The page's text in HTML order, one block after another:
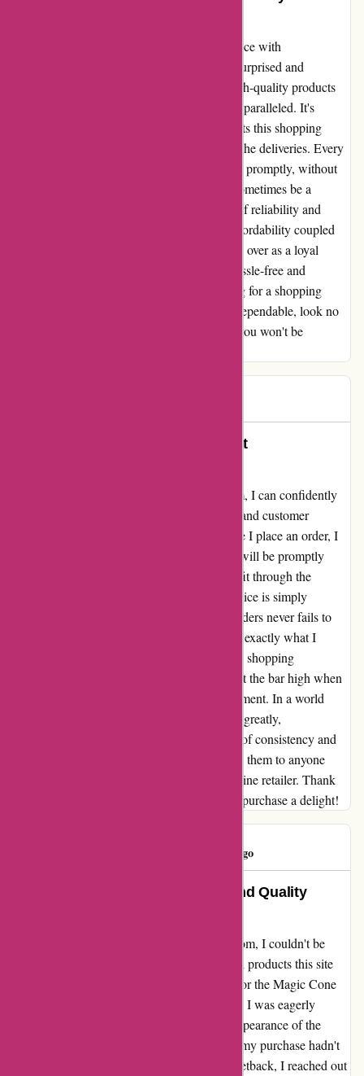
Allow me to share my extraordinary experience with
discountexperts.com that left me pleasantly surprised and
thoroughly satisfied. The sheer variety of high-quality products
available at such reasonable prices is truly unparalleled. It's
almost too good to be true! But what truly sets this shopping
experience apart is the impeccable timing of the deliveries. Every
single time I've placed an order, it has arrived promptly, without
fail. In a world where online shopping can sometimes be a
gamble, discountexperts.com offers a sense of reliability and
efficiency that is truly commendable. The affordability coupled
with the timely delivery has not only won me over as a loyal
customer but has also restored my faith in hassle-free and
convenient online shopping. If you're looking for a shopping
experience that is both budget-friendly and dependable, look no
further than discountexperts.com. Trust me, you won't be
Delightfully Dependable Service at
As a proud customer of Discountexperts.com, I can confidently
say that their commitment to timely delivery and customer
satisfaction is truly commendable. Every time I place an order, I
eagerly anticipate its arrival, knowing that it will be promptly
delivered to my specified safe spot if it can't fit through the
letterbox. The reliability of their delivery service is simply
unmatched. Moreover, the accuracy of my orders never fails to
impress me. Each package I receive contains exactly what I
requested, ensuring a seamless and enjoyable shopping
experience. Discountexperts.com has truly set the bar high when
it comes to customer service and order fulfillment. In a world
where online shopping experiences can vary greatly,
Discountexperts.com stands out as a beacon of consistency and
quality service. I wholeheartedly recommend them to anyone
looking for a trustworthy and dependable online retailer. Thank
you, Discountexperts.com, for making every purchase a delight!
68 days ago
Unparalleled Customer Service and Quality
As a first-time customer at discountexperts.com, I couldn't be
more thrilled with the exceptional service and products this site
offers. From the moment I placed my order for the Magic Cone
Car Windshield Ice Scraper on January 12th, I was eagerly
anticipating its arrival. Despite the prompt appearance of the
payment on my statement the very next day, my purchase hadn't
reached me as expected. Despite this initial setback, I reached out